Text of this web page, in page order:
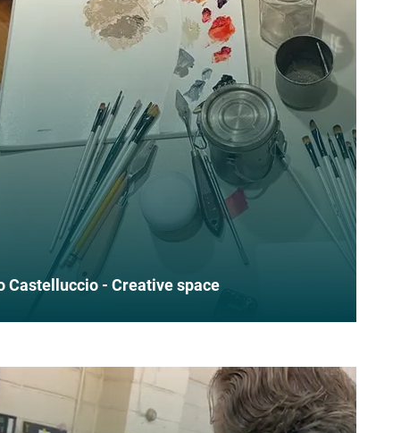
Federico Castelluccio - Creative space